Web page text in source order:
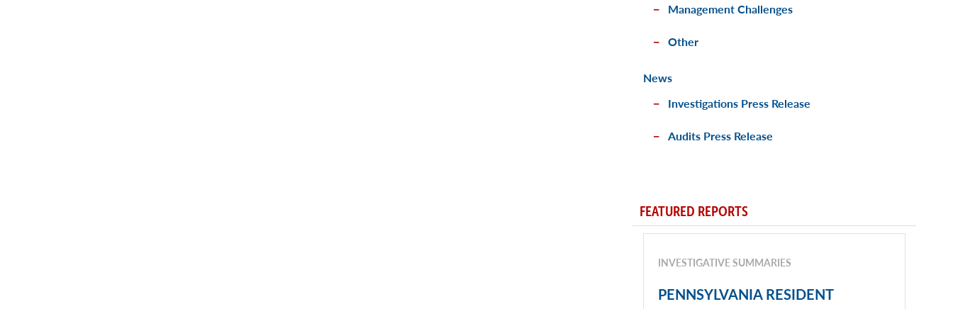
Management Challenges
Other
News
Investigations Press Release
Audits Press Release
FEATURED REPORTS
INVESTIGATIVE SUMMARIES
PENNSYLVANIA RESIDENT